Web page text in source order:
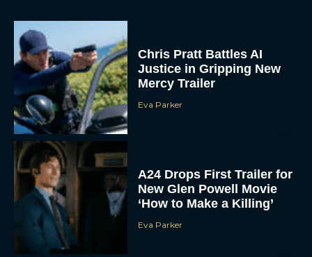
Chris Pratt Battles AI
Justice in Gripping New
Mercy Trailer
Eva Parker
A24 Drops First Trailer for
New Glen Powell Movie
‘How to Make a Killing’
Eva Parker